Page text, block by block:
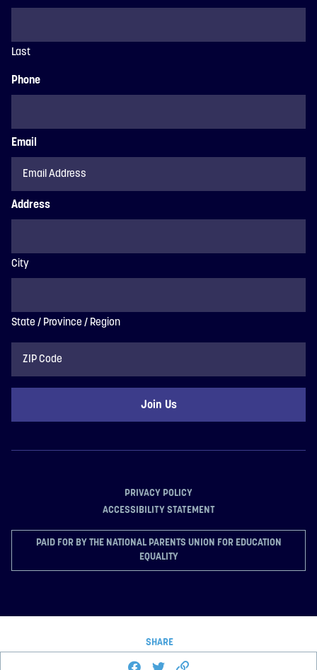
SHARE
Share this page on Facebook
Share on Twitter
Last
Phone
Email
Address
City
State / Province / Region
PRIVACY POLICY
ACCESSIBILITY STATEMENT
PAID FOR BY THE NATIONAL PARENTS UNION FOR EDUCATION
EQUALITY